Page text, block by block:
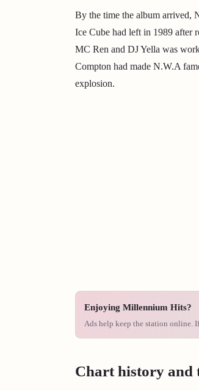
By the time the album arrived,
Ice Cube had left in 1989 after
MC Ren and DJ Yella was
Compton had made N.W.A
explosion.
Enjoying Millennium Hits?
Ads help keep the station online.
Chart history and